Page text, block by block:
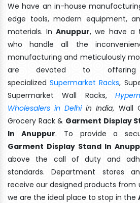
We have an in-house
edge tools, modern equipment,
materials. InAnuppur, we have a
who handle all the
manufacturing and meticulously
are devoted to offering
specializedSupermarket Racks,
Supermarket Wall Racks,
Wholesalers in Delhiin India, Wall
Grocery Rack & Garment Display
In Anuppur. To provide a
Garment Display Stand In
above the call of duty and
standards. Department stores
receive our designed products from
we are the ideal place to stop in the